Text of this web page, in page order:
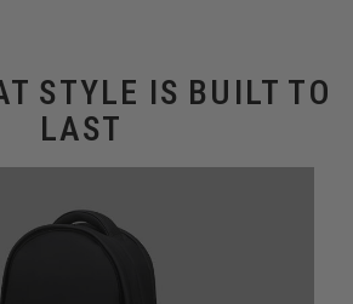
STYLE IS BUILT TO
LAST